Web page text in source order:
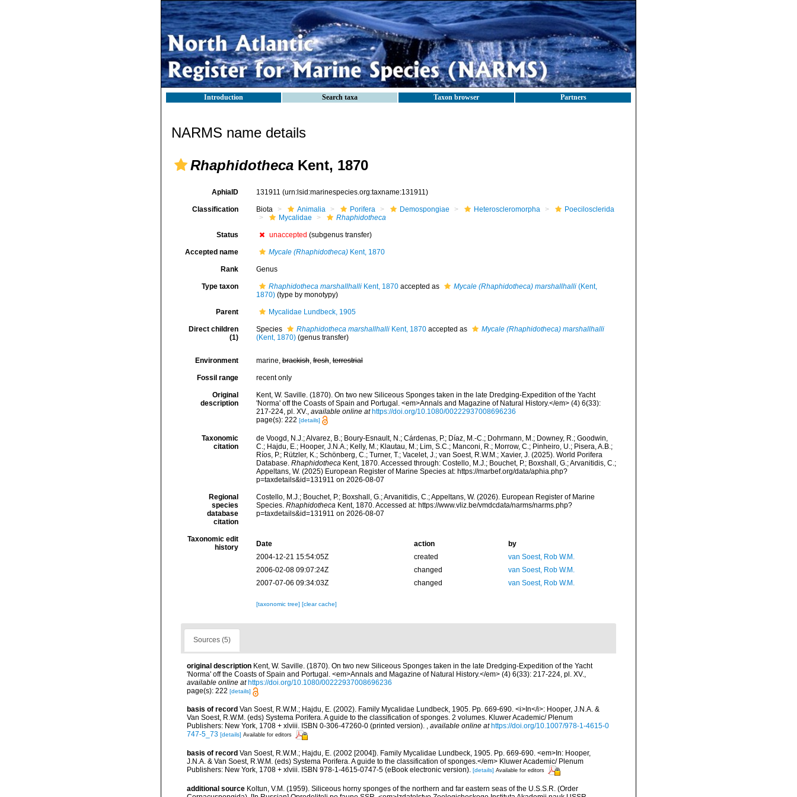
Introduction Search taxa Taxon browser Partners
NARMS name details
Rhaphidotheca Kent, 1870
AphiaID 131911 (urn:lsid:marinespecies.org:taxname:131911)
Classification Biota Animalia Porifera Demospongiae Heteroscleromorpha
Poecilosclerida
Mycalidae
Rhaphidotheca
Status unaccepted (subgenus transfer)
Accepted name Mycale (Rhaphidotheca)Kent, 1870
Rank Genus
Type taxon Rhaphidotheca marshallhalliKent, 1870accepted as Mycale (Rhaphidotheca) marshallhalli(Kent,
1870)(type by monotypy)
Parent Mycalidae Lundbeck, 1905
Direct children
(1)
Species Rhaphidotheca marshallhalliKent, 1870accepted as
Mycale (Rhaphidotheca) marshallhalli
(Kent, 1870) (genus transfer)
Environment marine,brackish,fresh,terrestrial
Fossil range recent only
Original
description
Kent, W. Saville. (1870). On two new Siliceous Sponges taken in the late Dredging-Expedition of the Yacht
'Norma' off the Coasts of Spain and Portugal. <em>Annals and Magazine of Natural History.</em> (4) 6(33):
217-224, pl. XV., available online at https://doi.org/10.1080/00222937008696236
page(s): 222 [details]
Taxonomic
citation
de Voogd, N.J.; Alvarez, B.; Boury-Esnault, N.; Cárdenas, P.; Díaz, M.-C.; Dohrmann, M.; Downey, R.; Goodwin,
C.; Hajdu, E.; Hooper, J.N.A.; Kelly, M.; Klautau, M.; Lim, S.C.; Manconi, R.; Morrow, C.; Pinheiro, U.; Pisera, A.B.;
Ríos, P.; Rützler, K.; Schönberg, C.; Turner, T.; Vacelet, J.; van Soest, R.W.M.; Xavier, J. (2025). World Porifera
Database. RhaphidothecaKent, 1870. Accessed through: Costello, M.J.; Bouchet, P.; Boxshall, G.; Arvanitidis, C.;
Appeltans, W. (2025) European Register of Marine Species at: https://marbef.org/data/aphia.php?
p=taxdetails&id=131911 on 2026-08-07
Regional
species
database
citation
Costello, M.J.; Bouchet, P.; Boxshall, G.; Arvanitidis, C.; Appeltans, W. (2026). European Register of Marine
Species. RhaphidothecaKent, 1870. Accessed at: https://www.vliz.be/vmdcdata/narms/narms.php?
p=taxdetails&id=131911 on 2026-08-07
Taxonomic edit
history
Date action
by
2004-12-21 15:54:05Z
created
van Soest, Rob W.M.
2006-02-08 09:07:24Z
changed
van Soest, Rob W.M.
2007-07-06 09:34:03Z
changed van Soest, Rob W.M.
[taxonomic tree] [clear cache]
Sources (5)
original description Kent, W. Saville. (1870). On two new Siliceous Sponges taken in the late Dredging-Expedition of the Yacht
'Norma' off the Coasts of Spain and Portugal. <em>Annals and Magazine of Natural History.</em> (4) 6(33): 217-224, pl. XV.,
available online at https://doi.org/10.1080/00222937008696236
page(s): 222 [details]
basis of record Van Soest, R.W.M.; Hajdu, E. (2002). Family Mycalidae Lundbeck, 1905. Pp. 669-690. <i>In</i>: Hooper, J.N.A. &
Van Soest, R.W.M. (eds) Systema Porifera. A guide to the classification of sponges. 2 volumes. Kluwer Academic/ Plenum
Publishers: New York, 1708 + xlviii. ISBN 0-306-47260-0 (printed version).
available online at https://doi.org/10.1007/978-1-4615-0
747-5_73 [details] Available for editors
basis of record Van Soest, R.W.M.; Hajdu, E. (2002 [2004]). Family Mycalidae Lundbeck, 1905. Pp. 669-690. <em>In: Hooper,
J.N.A. & Van Soest, R.W.M. (eds) Systema Porifera. A guide to the classification of sponges.</em> Kluwer Academic/ Plenum
Publishers: New York, 1708 + xlviii. ISBN 978-1-4615-0747-5 (eBook electronic version). [details] Available for editors
additional source Koltun, V.M. (1959). Siliceous horny sponges of the northern and far eastern seas of the U.S.S.R. (Order